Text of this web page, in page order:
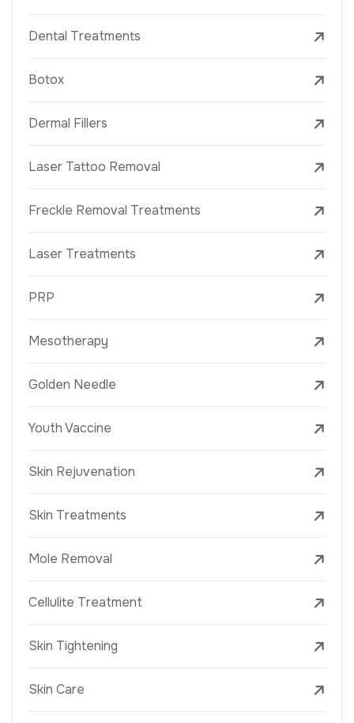
Dental Treatments
Botox
Dermal Fillers
Laser Tattoo Removal
Freckle Removal Treatments
Laser Treatments
PRP
Mesotherapy
Golden Needle
Youth Vaccine
Skin Rejuvenation
Skin Treatments
Mole Removal
Cellulite Treatment
Skin Tightening
Skin Care